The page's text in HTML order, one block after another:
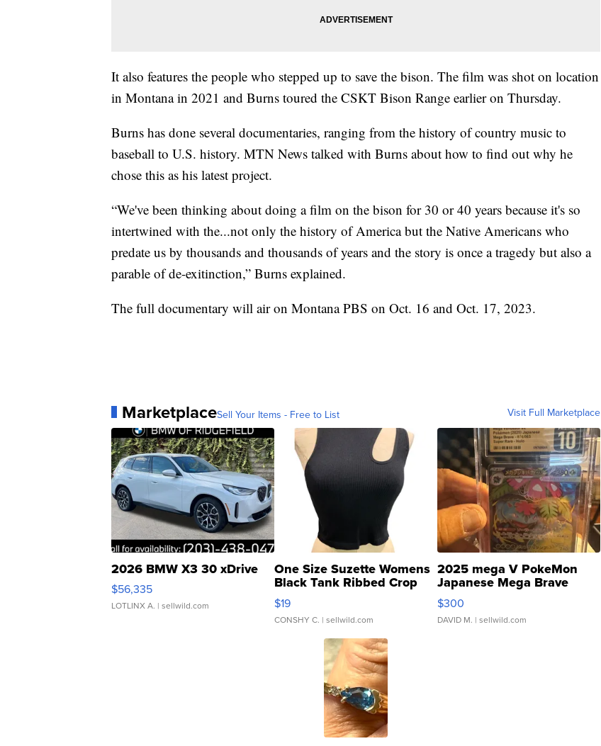
It also features the people who stepped up to save the bison. The film was shot on location
in Montana in 2021 and Burns toured the CSKT Bison Range earlier on Thursday.
Burns has done several documentaries, ranging from the history of country music to
baseball to U.S. history. MTN News talked with Burns about how to find out why he
chose this as his latest project.
“We've been thinking about doing a film on the bison for 30 or 40 years because it's so
intertwined with the...not only the history of America but the Native Americans who
predate us by thousands and thousands of years and the story is once a tragedy but also a
parable of de-exitinction,” Burns explained.
The full documentary will air on Montana PBS on Oct. 16 and Oct. 17, 2023.
MarketplaceSell Your Items - Free to List Visit Full Marketplace
2026 BMW X3 30 xDrive
$56,335
LOTLINX A. | sellwild.com
One Size Suzette Womens
Black Tank Ribbed Crop
Asymmetrical ...
$19
CONSHY C. | sellwild.com
2025 mega V PokeMon
Japanese Mega Brave
076/063 Super Rare H...
$300
DAVID M. | sellwild.com